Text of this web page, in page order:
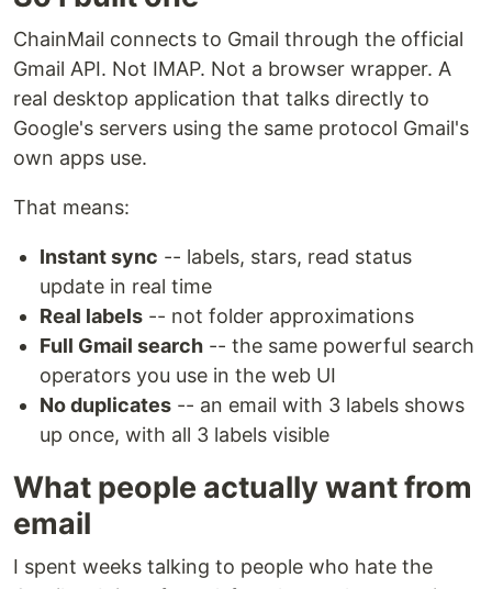
ChainMail connects to Gmail through the official
Gmail API. Not IMAP. Not a browser wrapper. A
real desktop application that talks directly to
Google's servers using the same protocol Gmail's
own apps use.
That means:
Instant sync -- labels, stars, read status
update in real time
Real labels -- not folder approximations
Full Gmail search -- the same powerful search
operators you use in the web UI
No duplicates -- an email with 3 labels shows
up once, with all 3 labels visible
What people actually want from
email
I spent weeks talking to people who hate the